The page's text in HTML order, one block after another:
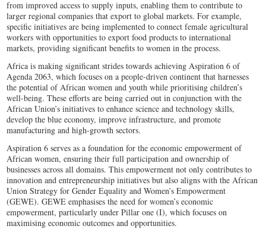
from improved access to supply inputs, enabling them to contribute to
larger regional companies that export to global markets. For example,
specific initiatives are being implemented to connect female agricultural
workers with opportunities to export food products to international
markets, providing significant benefits to women in the process.
Africa is making significant strides towards achieving Aspiration 6 of
Agenda 2063, which focuses on a people-driven continent that harnesses
the potential of African women and youth while prioritising children’s
well-being. These efforts are being carried out in conjunction with the
African Union’s initiatives to enhance science and technology skills,
develop the blue economy, improve infrastructure, and promote
manufacturing and high-growth sectors.
Aspiration 6 serves as a foundation for the economic empowerment of
African women, ensuring their full participation and ownership of
businesses across all domains. This empowerment not only contributes to
innovation and entrepreneurship initiatives but also aligns with the African
Union Strategy for Gender Equality and Women’s Empowerment
(GEWE). GEWE emphasises the need for women’s economic
empowerment, particularly under Pillar one (I), which focuses on
maximising economic outcomes and opportunities.